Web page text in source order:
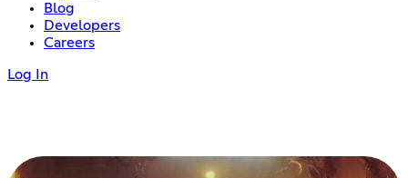
Blog
Developers
Careers
Log In